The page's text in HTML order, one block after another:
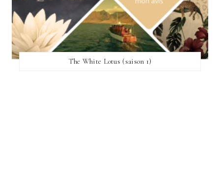
The White Lotus (saison 1)